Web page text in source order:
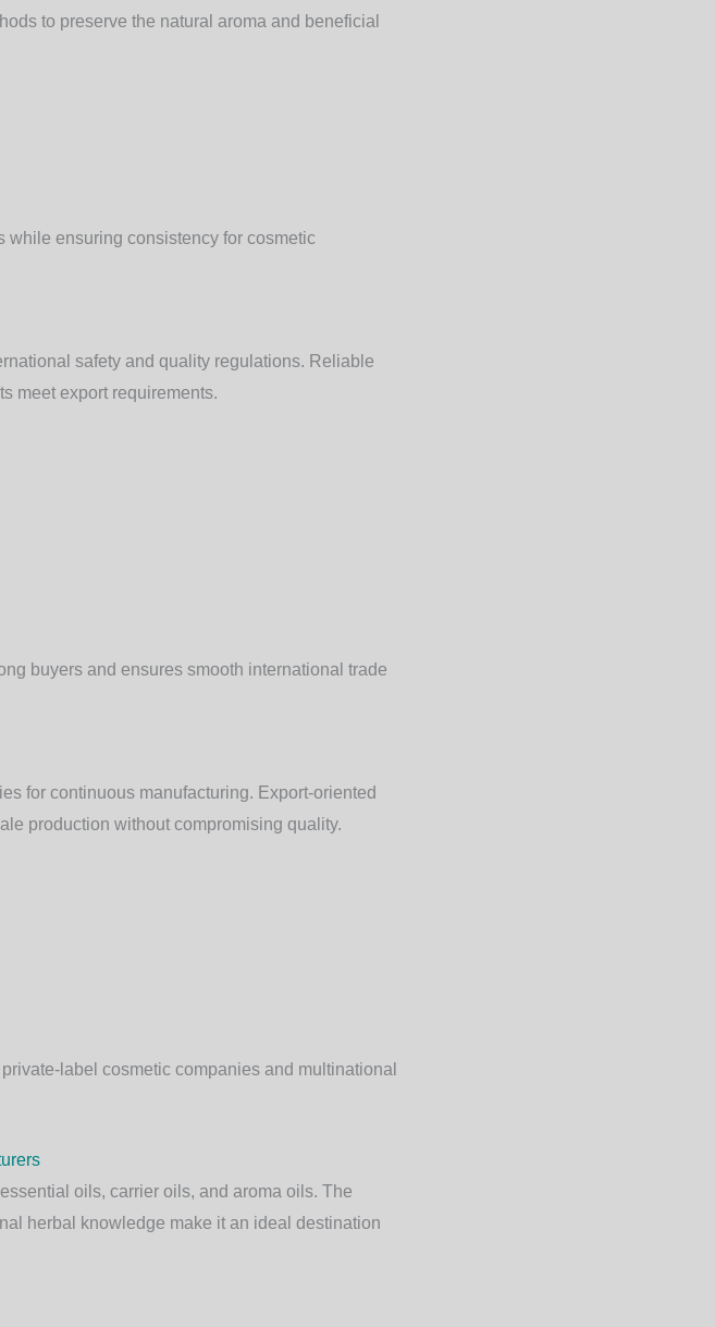
to preserve the natural aroma and beneficial
while ensuring consistency for cosmetic
safety and quality regulations. Reliable
meet export requirements.
buyers and ensures smooth international trade
for continuous manufacturing. Export-oriented
production without compromising quality.
label cosmetic companies and multinational
oils, carrier oils, and aroma oils. The
herbal knowledge make it an ideal destination